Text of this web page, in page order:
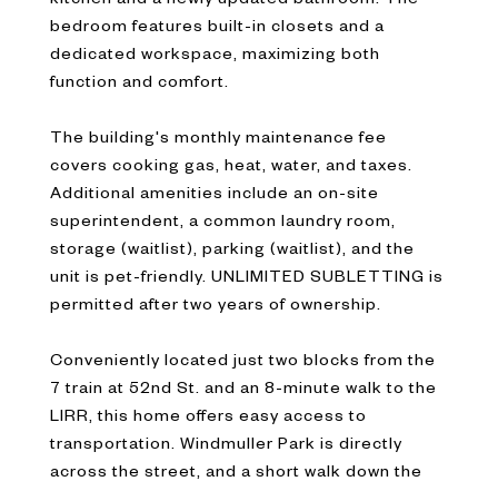
bedroom features built-in closets and a
dedicated workspace, maximizing both
function and comfort.
The building's monthly maintenance fee
covers cooking gas, heat, water, and taxes.
Additional amenities include an on-site
superintendent, a common laundry room,
storage (waitlist), parking (waitlist), and the
unit is pet-friendly. UNLIMITED SUBLETTING is
permitted after two years of ownership.
Conveniently located just two blocks from the
7 train at 52nd St. and an 8-minute walk to the
LIRR, this home offers easy access to
transportation. Windmuller Park is directly
across the street, and a short walk down the